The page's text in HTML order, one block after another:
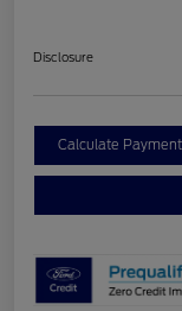
Disclosure
Calculate